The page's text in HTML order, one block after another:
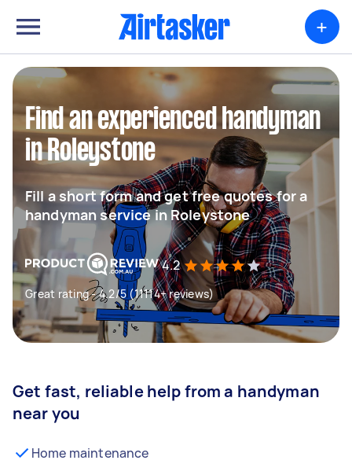
+
Find an experienced handyman
in Roleystone
Fill a short form and get free quotes for a
handyman service in Roleystone
4.2
Great rating - 4.2/5 (11114+ reviews)
Get fast, reliable help from a handyman
near you
Home maintenance